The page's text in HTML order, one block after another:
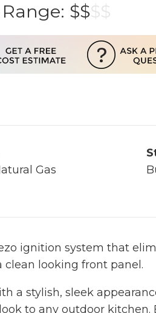
$$$$
Gas
ignition system that
clean looking front panel.
a stylish, sleek
to any outdoor